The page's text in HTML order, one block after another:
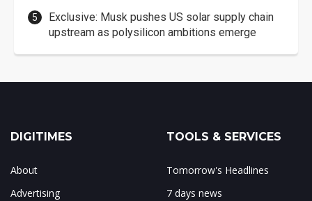
Exclusive: Musk pushes US solar supply chain
upstream as polysilicon ambitions emerge
DIGITIMES
About
Advertising
TOOLS & SERVICES
Tomorrow's Headlines
7 days news